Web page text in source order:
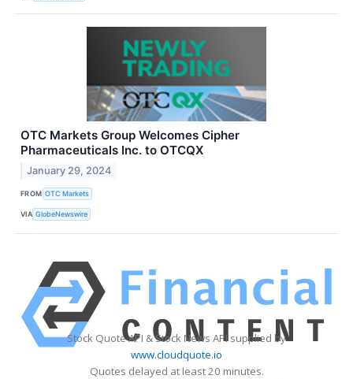
OTC Markets Group Welcomes Cipher
Pharmaceuticals Inc. to OTCQX
January 29, 2024
FROM OTC Markets
VIA GlobeNewswire
Stock Quote API & Stock News API supplied by
www.cloudquote.io
Quotes delayed at least 20 minutes.